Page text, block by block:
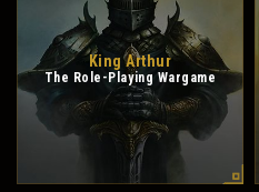
King Arthur
The Role-Playing Wargame